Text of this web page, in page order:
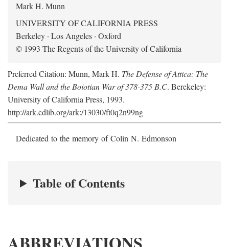
Mark H. Munn
UNIVERSITY OF CALIFORNIA PRESS
Berkeley · Los Angeles · Oxford
© 1993 The Regents of the University of California
Preferred Citation: Munn, Mark H. The Defense of Attica: The
Dema Wall and the Boiotian War of 378-375 B.C. Berekeley:
University of California Press, 1993.
http://ark.cdlib.org/ark:/13030/ft0q2n99ng
Dedicated to the memory of Colin N. Edmonson
Table of Contents